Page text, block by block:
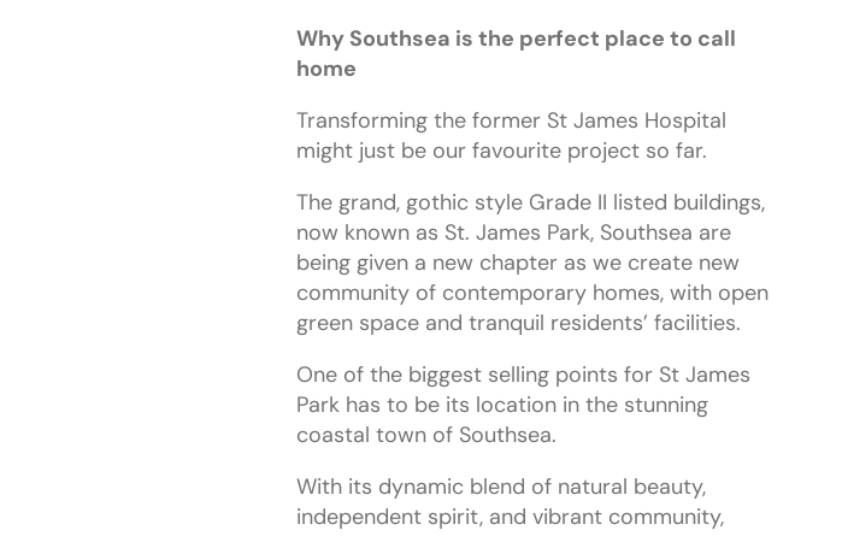
Why Southsea is the perfect place to call
home
Transforming the former St James Hospital
might just be our favourite project so far.
The grand, gothic style Grade II listed buildings,
now known as St. James Park, Southsea are
being given a new chapter as we create new
community of contemporary homes, with open
green space and tranquil residents’ facilities.
One of the biggest selling points for St James
Park has to be its location in the stunning
coastal town of Southsea.
With its dynamic blend of natural beauty,
independent spirit, and vibrant community,